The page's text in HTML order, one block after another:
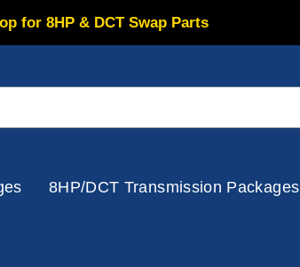
for 8HP & DCT Swap Parts
8HP/DCT Transmission Packages